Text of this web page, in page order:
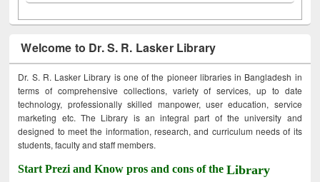
Welcome to Dr. S. R. Lasker Library
Dr. S. R. Lasker Library is one of the pioneer libraries in Bangladesh in
terms of comprehensive collections, variety of services, up to date
technology, professionally skilled manpower, user education, service
marketing etc. The Library is an integral part of the university and
designed to meet the information, research, and curriculum needs of its
students, faculty and staff members.
Start Prezi and Know pros and cons of theLibrary